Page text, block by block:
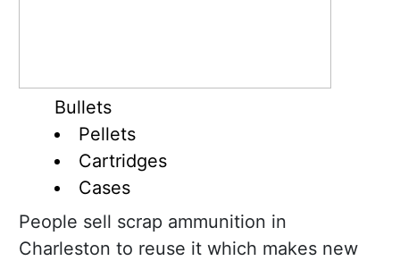
Bullets
Pellets
Cartridges
Cases
People sell scrap ammunition in
Charleston to reuse it which makes new